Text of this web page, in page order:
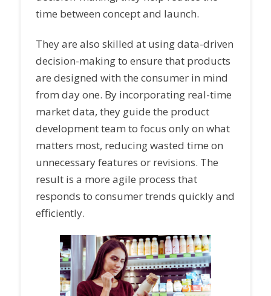
time between concept and launch.
They are also skilled at using data-driven
decision-making to ensure that products
are designed with the consumer in mind
from day one. By incorporating real-time
market data, they guide the product
development team to focus only on what
matters most, reducing wasted time on
unnecessary features or revisions. The
result is a more agile process that
responds to consumer trends quickly and
efficiently.